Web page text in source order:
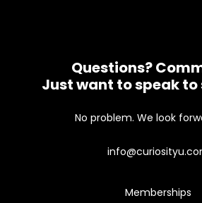
Questions?
Just want to speak to
No problem. We look
Memberships